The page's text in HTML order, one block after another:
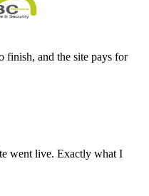
finish, and the site pays for
went live. Exactly what I